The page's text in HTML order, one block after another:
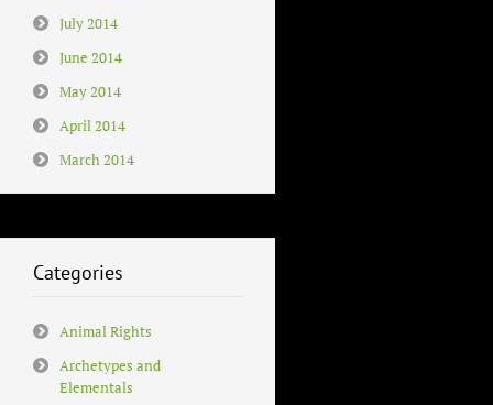
July 2014
June 2014
May 2014
April 2014
March 2014
Categories
Animal Rights
Archetypes and
Elementals